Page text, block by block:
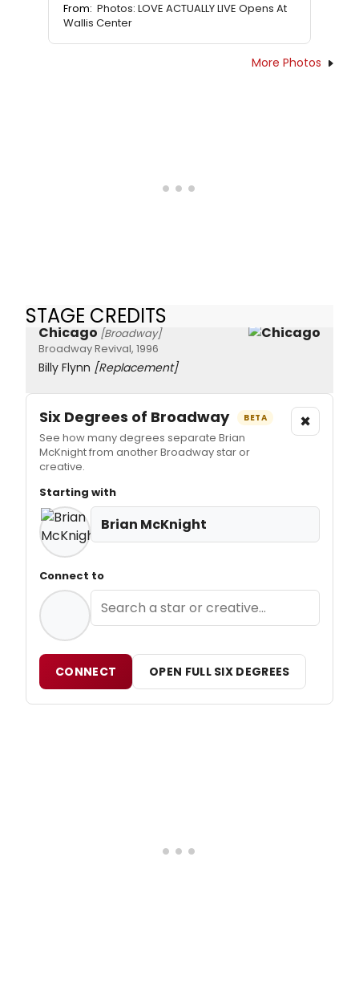
From: Photos: LOVE ACTUALLY LIVE Opens At
Wallis Center
More Photos
STAGE CREDITS
Chicago [Broadway]
Broadway Revival, 1996
Billy Flynn [Replacement]
Six Degrees of Broadway BETA
See how many degrees separate Brian
McKnight from another Broadway star or
creative.
×
Starting with
Brian McKnight
Connect to
CONNECT OPEN FULL SIX DEGREES